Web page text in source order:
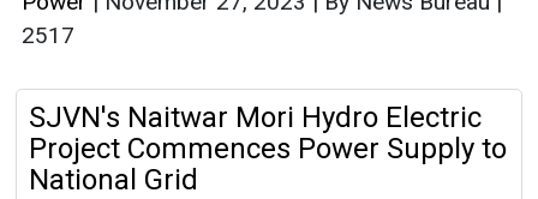
2517
SJVN's Naitwar Mori Hydro Electric
Project Commences Power Supply to
National Grid